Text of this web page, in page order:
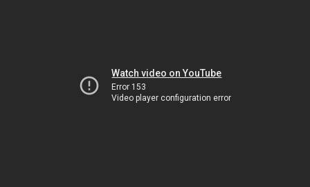
Watch video on YouTube
Error 153
Video player configuration error